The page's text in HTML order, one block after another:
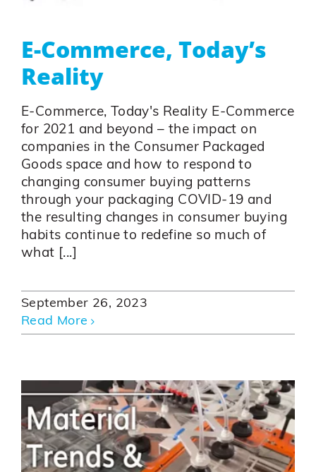
E-Commerce, Today’s
Reality
E-Commerce, Today's Reality E-Commerce
for 2021 and beyond – the impact on
companies in the Consumer Packaged
Goods space and how to respond to
changing consumer buying patterns
through your packaging COVID-19 and
the resulting changes in consumer buying
habits continue to redefine so much of
what [...]
September 26, 2023
Read More